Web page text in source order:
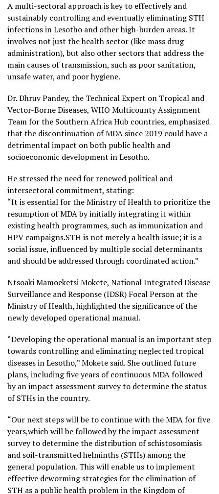
A multi-sectoral approach is key to effectively and
sustainably controlling and eventually eliminating STH
infections in Lesotho and other high-burden areas. It
involves not just the health sector (like mass drug
administration), but also other sectors that address the
main causes of transmission, such as poor sanitation,
unsafe water, and poor hygiene.
Dr. Dhruv Pandey, the Technical Expert on Tropical and
Vector-Borne Diseases, WHO Multicounty Assignment
Team for the Southern Africa Hub countries, emphasized
that the discontinuation of MDA since 2019 could have a
detrimental impact on both public health and
socioeconomic development in Lesotho.
He stressed the need for renewed political and
intersectoral commitment, stating:
“It is essential for the Ministry of Health to prioritize the
resumption of MDA by initially integrating it within
existing health programmes, such as immunization and
HPV campaigns.STH is not merely a health issue; it is a
social issue, influenced by multiple social determinants
and should be addressed through coordinated action.”
Ntsoaki Mamoeketsi Mokete, National Integrated Disease
Surveillance and Response (IDSR) Focal Person at the
Ministry of Health, highlighted the significance of the
newly developed operational manual.
“Developing the operational manual is an important step
towards controlling and eliminating neglected tropical
diseases in Lesotho,” Mokete said. She outlined future
plans, including five years of continuous MDA followed
by an impact assessment survey to determine the status
of STHs in the country.
“Our next steps will be to continue with the MDA for five
years,which will be followed by the impact assessment
survey to determine the distribution of schistosomiasis
and soil-transmitted helminths (STHs) among the
general population. This will enable us to implement
effective deworming strategies for the elimination of
STH as a public health problem in the Kingdom of